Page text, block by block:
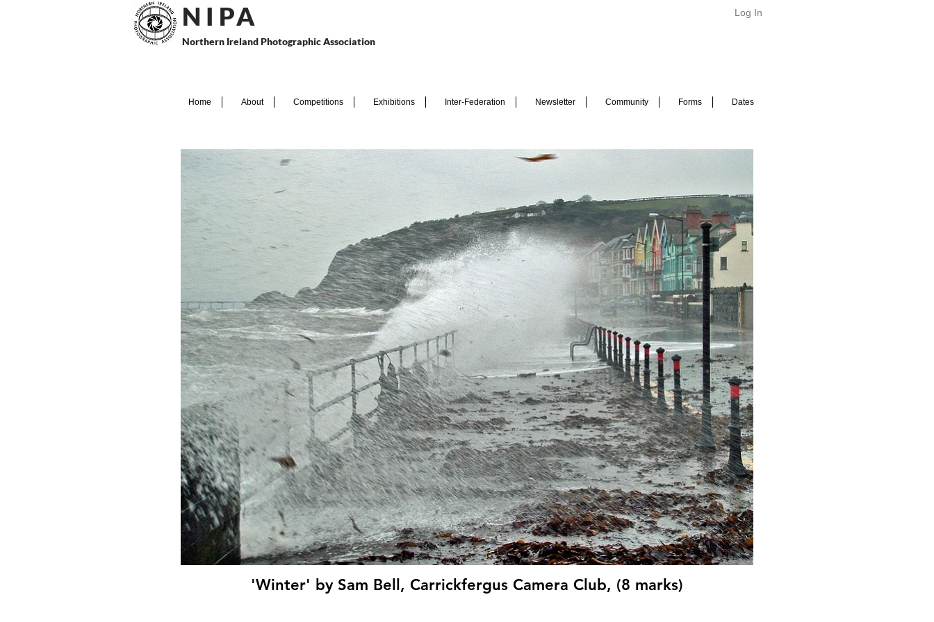
N I PA
Northern Ireland Photographic Association
Log In
Home About Competitions Exhibitions Inter-Federation Newsletter Community Forms Dates
'Winter' by Sam Bell, Carrickfergus Camera Club, (8 marks)